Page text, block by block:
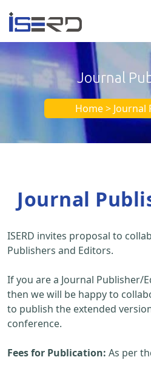
Journal
Home > Journal
Journal
ISERD invites proposal to
Publishers and Editors.
If you are a Journal Publisher/
then we will be happy to
to publish the extended
conference.
Fees for Publication: As per